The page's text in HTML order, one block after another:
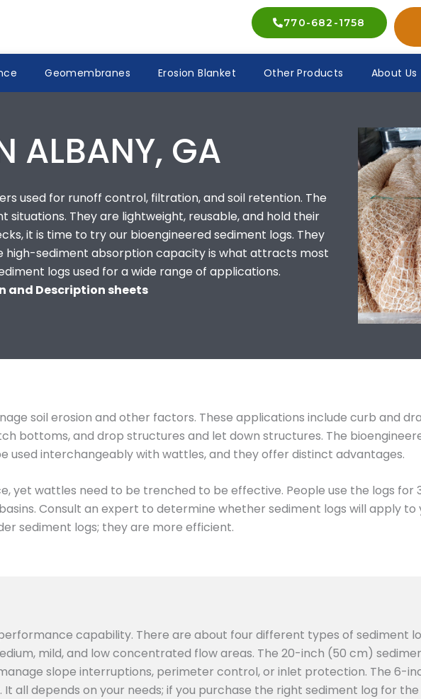
770-682-1758
Geomembranes Erosion Blanket Other Products About Us
ALBANY, GA
used for runoff control, filtration, and soil retention. The
situations. They are lightweight, reusable, and hold their
it is time to try our bioengineered sediment logs. They
high-sediment absorption capacity is what attracts most
logs used for a wide range of applications.
and Description sheets
soil erosion and other factors. These applications include curb and
bottoms, and drop structures and let down structures. The
used interchangeably with wattles, and they offer distinct advantages.
yet wattles need to be trenched to be effective. People use the logs for
Consult an expert to determine whether sediment logs will apply to
sediment logs; they are more efficient.
capability. There are about four different types of sediment
mild, and low concentrated flow areas. The 20-inch (50 cm)
slope interruptions, perimeter control, or inlet protection. The 6-
all depends on your needs; if you purchase the right sediment log for